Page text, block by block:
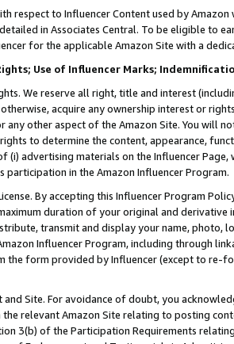
respect to Influencer Content used by
in Associates Central. To be eligible to
for the applicable Amazon Site with a
Use of Influencer Marks;
We reserve all right, title and interest
acquire any ownership interest or
any other aspect of the Amazon Site. You will
to determine the content, appearance,
(i) advertising materials on the Influencer
participation in the Amazon Influencer Program.
By accepting this Influencer Program
duration of your original and
transmit and display your name, photo,
Influencer Program, including through
the form provided by Influencer (except to re-
and Site. For avoidance of doubt, you
the relevant Amazon Site relating to posting
3(b) of the Participation Requirements